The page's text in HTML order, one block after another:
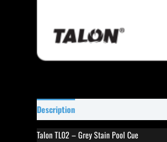
Description
Talon TL02 – Grey Stain Pool Cue